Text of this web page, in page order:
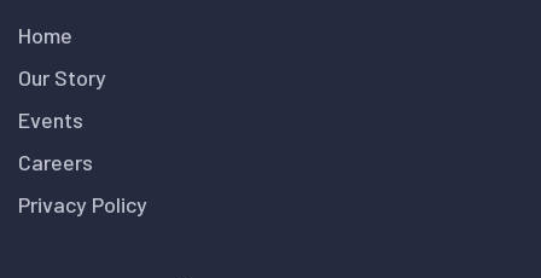
Home
Our Story
Events
Careers
Privacy Policy